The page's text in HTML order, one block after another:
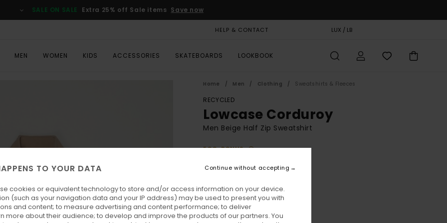
SALE ON SALE Extra 25% off Sale items Save now
HELP & CONTACT LUX / LB
MEN WOMEN KIDS ACCESSORIES SKATEBOARDS LOOKBOOK
Home Men Clothing Sweatshirts & Fleeces
RECYCLED
Lowcase Corduroy
Men Beige Half Zip Sweatshirt
ECO-BONUS
€ 90,00
ColourHumus
TO YOUR DATA
cookies or equivalent technology to store and/or access information on your device.
(such as your navigation data and your IP address) may be used to present you with
and content; to measure advertising and content performance; to deliver
more about their audience; to develop and improve the products of our partners. You
Continue without accepting